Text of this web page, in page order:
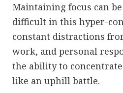
Maintaining focus can
difficult in this hyper-
constant distractions
work, and personal
the ability to
like an uphill battle.